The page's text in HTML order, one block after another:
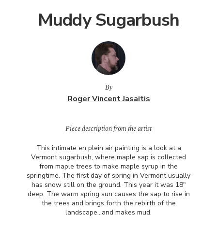
Muddy Sugarbush
By
Roger Vincent Jasaitis
Piece description from the artist
This intimate en plein air painting is a look at a
Vermont sugarbush, where maple sap is collected
from maple trees to make maple syrup in the
springtime. The first day of spring in Vermont usually
has snow still on the ground. This year it was 18"
deep. The warm spring sun causes the sap to rise in
the trees and brings forth the rebirth of the
landscape…and makes mud.